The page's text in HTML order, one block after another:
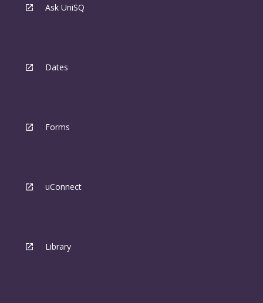
Ask UniSQ
Dates
Forms
uConnect
Library